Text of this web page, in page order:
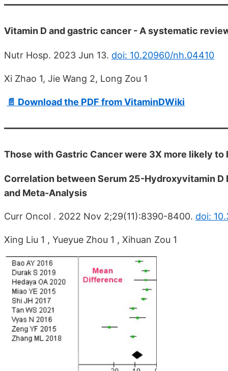
Vitamin D and gastric cancer - A systematic
Nutr Hosp. 2023 Jun 13. doi: 10.20960/nh.04410
Xi Zhao 1, Jie Wang 2, Long Zou 1
📄 Download the PDF from VitaminDWiki
Those with Gastric Cancer were 3X more likely
Correlation between Serum 25-Hydroxyvitamin
and Meta-Analysis
Curr Oncol . 2022 Nov 2;29(11):8390-8400. doi:
Xing Liu 1 , Yueyue Zhou 1 , Xihuan Zou 1